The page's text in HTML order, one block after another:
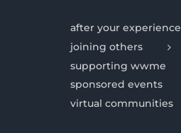
after your experience
joining others
supporting wwme
sponsored events
virtual communities